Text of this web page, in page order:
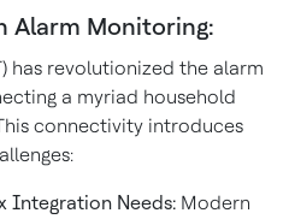
Alarm Monitoring:
has revolutionized the alarm
a myriad household
connectivity introduces
Integration Needs: Modern